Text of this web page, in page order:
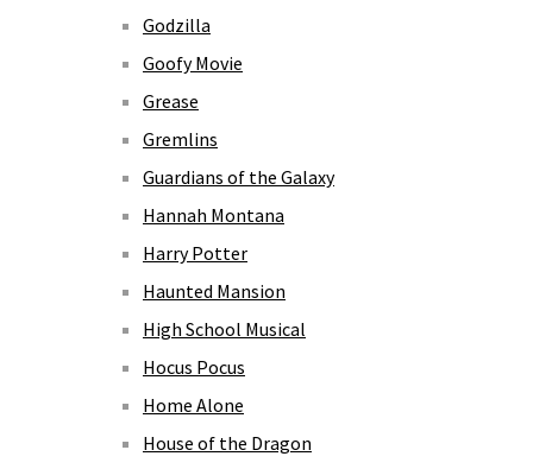
Godzilla
Goofy Movie
Grease
Gremlins
Guardians of the Galaxy
Hannah Montana
Harry Potter
Haunted Mansion
High School Musical
Hocus Pocus
Home Alone
House of the Dragon